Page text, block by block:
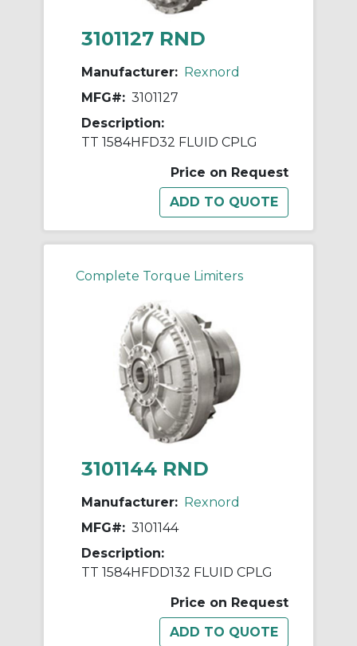
3101127 RND
Manufacturer: Rexnord
MFG#: 3101127
Description:
TT 1584HFD32 FLUID CPLG
Price on Request
Complete Torque Limiters
3101144 RND
Manufacturer: Rexnord
MFG#: 3101144
Description:
TT 1584HFDD132 FLUID CPLG
Price on Request